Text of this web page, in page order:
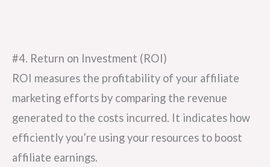
#4. Return on Investment (ROI)
ROI measures the profitability of your affiliate
marketing efforts by comparing the revenue
generated to the costs incurred. It indicates how
efficiently you’re using your resources to boost
affiliate earnings.